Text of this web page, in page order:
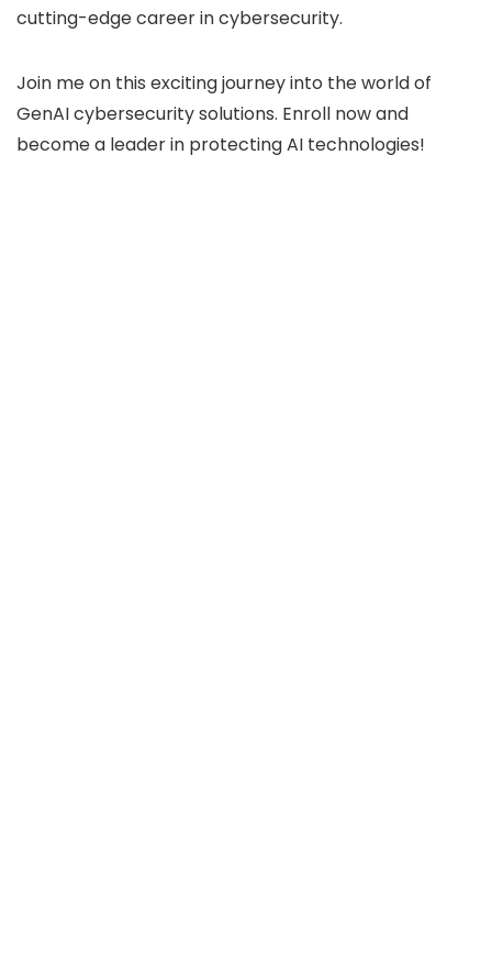
cutting-edge career in cybersecurity.
Join me on this exciting journey into the world of
GenAI cybersecurity solutions. Enroll now and
become a leader in protecting AI technologies!